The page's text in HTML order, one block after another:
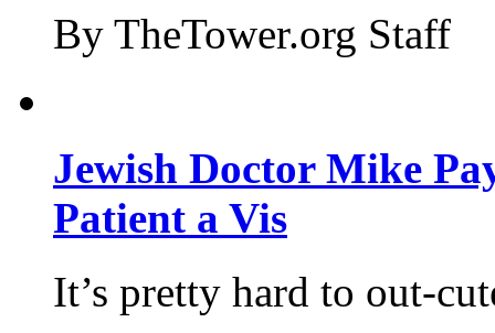
By TheTower.org Staff
Jewish Doctor Mike
Patient a Vis
It’s pretty hard to out-